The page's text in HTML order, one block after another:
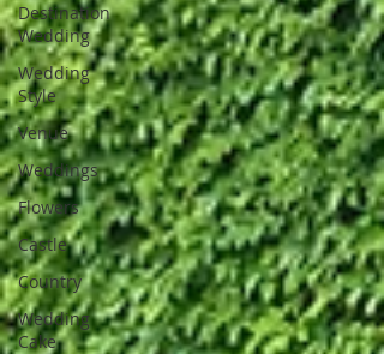
Destination
Wedding
Wedding
Style
Venue
Weddings
Flowers
Castle
Country
Wedding
Cake